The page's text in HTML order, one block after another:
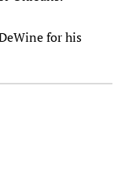
for his